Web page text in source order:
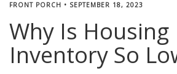
FRONT PORCH • SEPTEMBER 18, 2023
Why Is Housing
Inventory So